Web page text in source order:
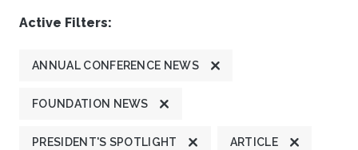
Active Filters:
ANNUAL CONFERENCE NEWS
FOUNDATION NEWS
PRESIDENT'S SPOTLIGHT ARTICLE